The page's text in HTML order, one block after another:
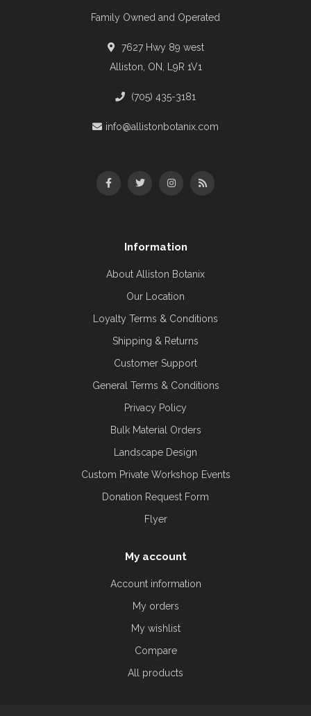
Family Owned and Operated
7627 Hwy 89 west
Alliston, ON, L9R 1V1
(705) 435-3181
info@allistonbotanix.com
Information
About Alliston Botanix
Our Location
Loyalty Terms & Conditions
Shipping & Returns
Customer Support
General Terms & Conditions
Privacy Policy
Bulk Material Orders
Landscape Design
Custom Private Workshop Events
Donation Request Form
Flyer
My account
Account information
My orders
My wishlist
Compare
All products